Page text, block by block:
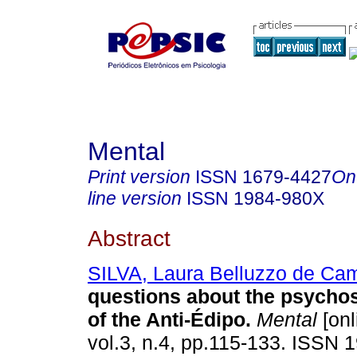
Mental
Print version ISSN 1679-4427
line version ISSN 1984-980X
Abstract
SILVA, Laura Belluzzo de
questions about the
of the Anti-Édipo. Mental
vol.3, n.4, pp.115-133. ISSN